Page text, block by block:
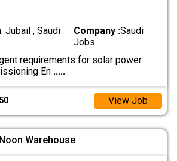
Jubail , Saudi
Company :Saudi
Jobs
requirements for solar power
En .....
View Job
Warehouse